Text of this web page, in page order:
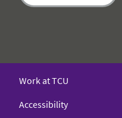
Work at TCU
Accessibility